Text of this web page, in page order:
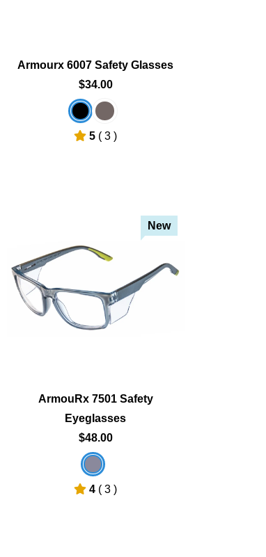
Armourx 6007 Safety Glasses
$34.00
5 ( 3 )
New
ArmouRx 7501 Safety
Eyeglasses
$48.00
4 ( 3 )